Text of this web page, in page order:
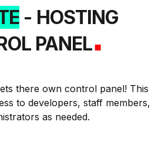
- HOSTING
PANEL.
there own control panel! This
to developers, staff members,
as needed.